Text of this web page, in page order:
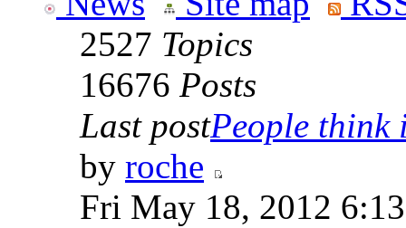
2527 Topics
16676 Posts
Last postPeople think
by roche
Fri May 18, 2012